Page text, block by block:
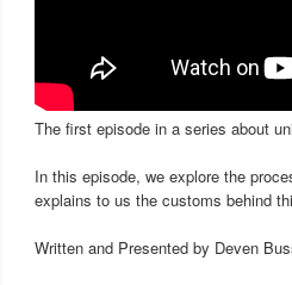
The first episode in a series about
In this episode, we explore the
explains to us the customs behind
Written and Presented by Deven